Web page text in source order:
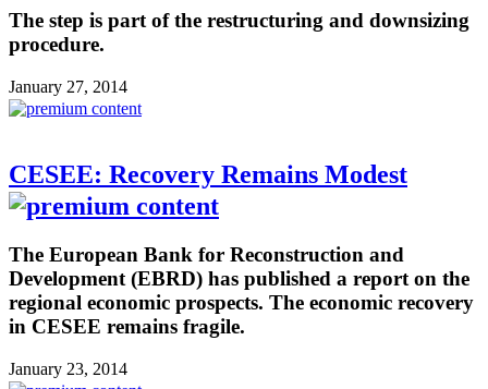
The step is part of the restructuring and downsizing
procedure.
January 27, 2014
CESEE: Recovery Remains Modest
The European Bank for Reconstruction and
Development (EBRD) has published a report on the
regional economic prospects. The economic recovery
in CESEE remains fragile.
January 23, 2014